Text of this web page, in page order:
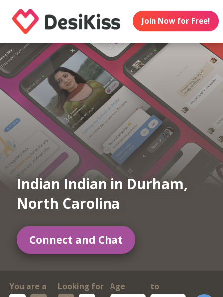
Join Now for Free!
Indian Indian in Durham,
North Carolina
Connect and Chat
You are a Looking for
Age
to